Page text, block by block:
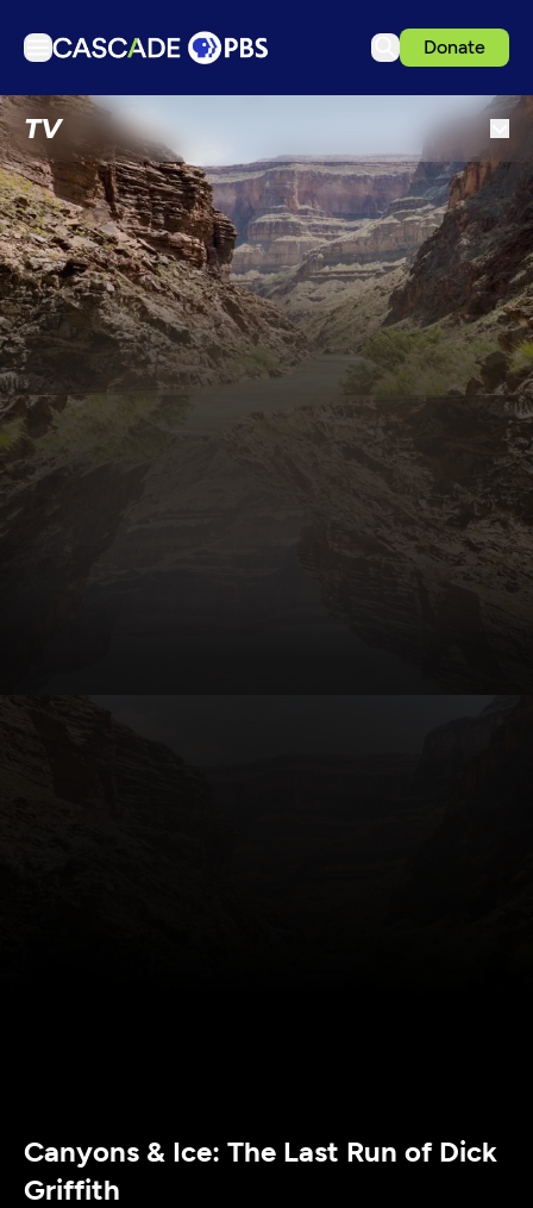
Donate
TVTV
Articles
Podcasts
Events
Get Passport
Schedule
Support us
Download the App
Canyons & Ice: The Last Run of Dick
Griffith